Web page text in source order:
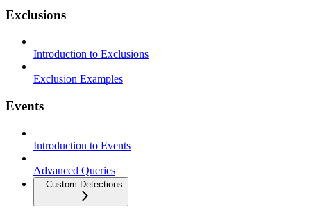
Exclusions
Introduction to Exclusions
Exclusion Examples
Events
Introduction to Events
Advanced Queries
Custom Detections